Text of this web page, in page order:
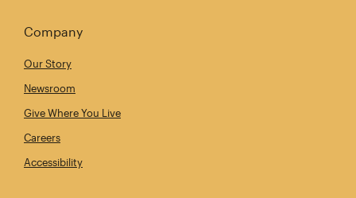
Company
Our Story
Newsroom
Give Where You Live
Careers
Accessibility